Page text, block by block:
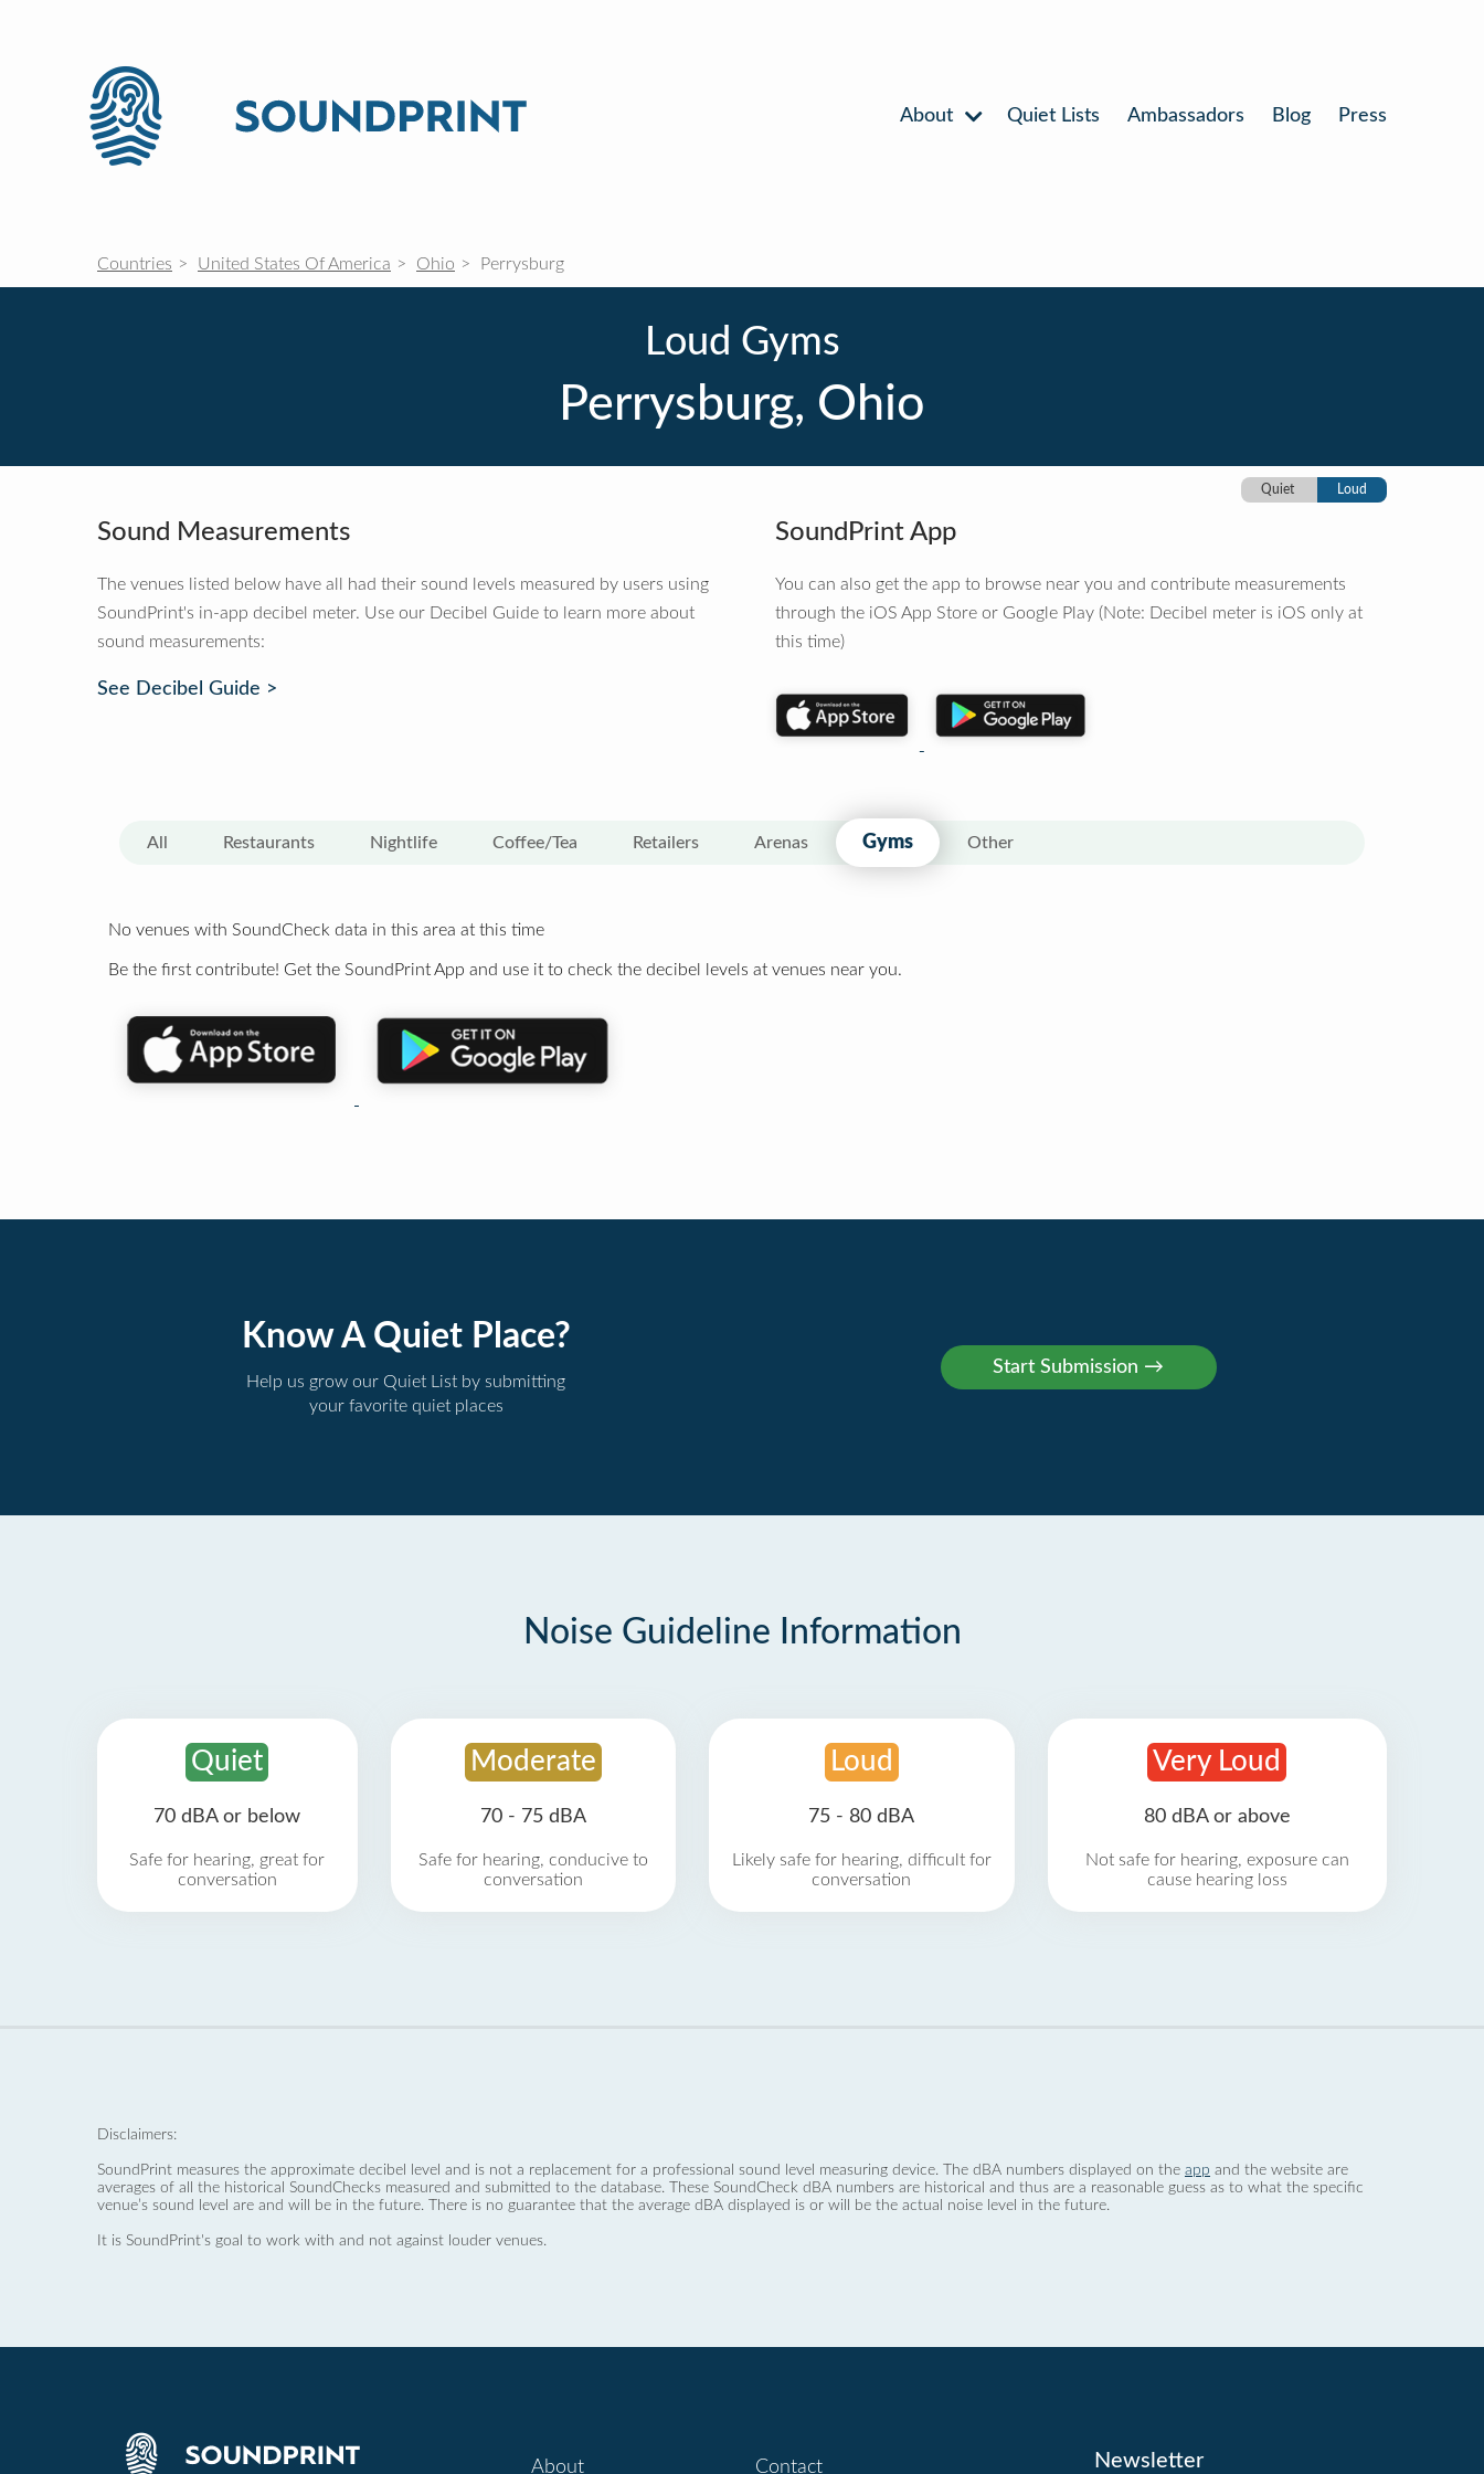
About Quiet Lists Ambassadors Blog Press
Countries United States Of America Ohio Perrysburg
Loud Gyms
Perrysburg, Ohio
Quiet Loud
Sound Measurements
The venues listed below have all had their sound levels measured by users using
SoundPrint's in-app decibel meter. Use our Decibel Guide to learn more about
sound measurements:
See Decibel Guide >
SoundPrint App
You can also get the app to browse near you and contribute measurements
through the iOS App Store or Google Play (Note: Decibel meter is iOS only at
this time)
All Restaurants Nightlife Coffee/Tea Retailers Arenas Gyms Other
No venues with SoundCheck data in this area at this time
Be the first contribute! Get the SoundPrint App and use it to check the decibel levels at venues near you.
Know A Quiet Place?
Help us grow our Quiet List by submitting
your favorite quiet places
Noise Guideline Information
Quiet
70 dBA or below
Safe for hearing, great for
conversation
Moderate
70 - 75 dBA
Safe for hearing, conducive to
conversation
Loud
75 - 80 dBA
Likely safe for hearing, difficult for
conversation
Very Loud
80 dBA or above
Not safe for hearing, exposure can
cause hearing loss
Disclaimers:
SoundPrint measures the approximate decibel level and is not a replacement for a professional sound level measuring device. The dBA numbers displayed on the app and the website are
averages of all the historical SoundChecks measured and submitted to the database. These SoundCheck dBA numbers are historical and thus are a reasonable guess as to what the specific
venue’s sound level are and will be in the future. There is no guarantee that the average dBA displayed is or will be the actual noise level in the future.
It is SoundPrint's goal to work with and not against louder venues.
About Contact Newsletter